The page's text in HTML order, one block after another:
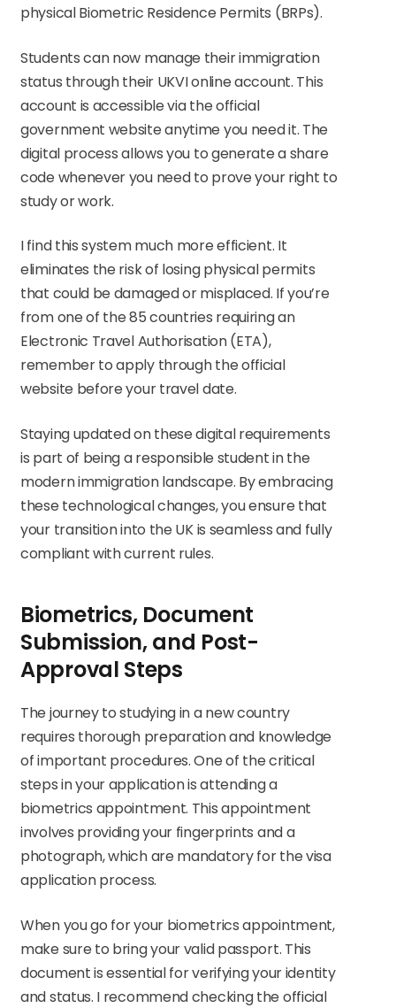
physical Biometric Residence Permits (BRPs).
Students can now manage their immigration
status through their UKVI online account. This
account is accessible via the official
government website anytime you need it. The
digital process allows you to generate a share
code whenever you need to prove your right to
study or work.
I find this system much more efficient. It
eliminates the risk of losing physical permits
that could be damaged or misplaced. If you’re
from one of the 85 countries requiring an
Electronic Travel Authorisation (ETA),
remember to apply through the official
website before your travel date.
Staying updated on these digital requirements
is part of being a responsible student in the
modern immigration landscape. By embracing
these technological changes, you ensure that
your transition into the UK is seamless and fully
compliant with current rules.
Biometrics, Document
Submission, and Post-
Approval Steps
The journey to studying in a new country
requires thorough preparation and knowledge
of important procedures. One of the critical
steps in your application is attending a
biometrics appointment. This appointment
involves providing your fingerprints and a
photograph, which are mandatory for the visa
application process.
When you go for your biometrics appointment,
make sure to bring your valid passport. This
document is essential for verifying your identity
and status. I recommend checking the official